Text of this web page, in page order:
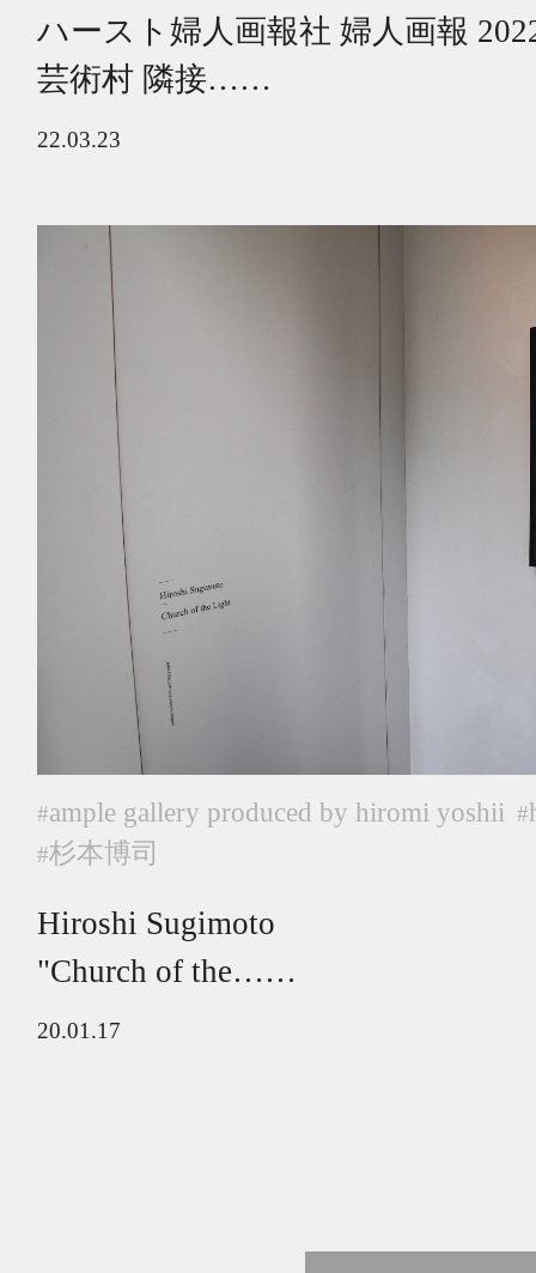
ハースト婦人画報社 婦人画報
芸術村 隣接……
22.03.23
#ample gallery produced by hiromi yoshii #
#杉本博司
Hiroshi Sugimoto
"Church of the……
20.01.17